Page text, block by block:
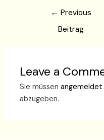
Beitragsnavigation
← Previous
Beitrag
Leave a
Sie müssenangemeldet
abzugeben.